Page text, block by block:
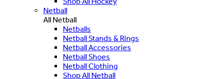
Netball
All Netball
Netballs
Netball Stands & Rings
Netball Accessories
Netball Shoes
Netball Clothing
Shop All Netball